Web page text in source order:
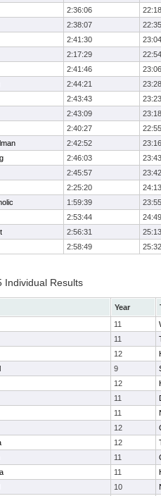
2:36:06
22:18
2:38:07
22:35
2:41:30
23:04
2:17:29
22:54
2:41:46
23:06
2:44:21
23:28
2:43:43
23:23
2:43:09
23:18
2:40:27
22:55
2:42:52
23:16
2:46:03
23:43
2:45:57
23:42
2:25:20
24:13
1:59:39
23:55
2:53:44
24:49
2:56:31
25:13
2:58:49 25:32
Individual Results
Year
11
11
12
9
12
11
11
12
12
11
11
10